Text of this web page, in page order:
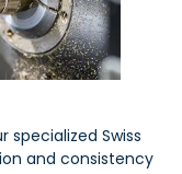
specialized Swiss
and consistency